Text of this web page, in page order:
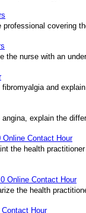
covering
the nurse with an
and
explain the
Contact Hour
the health
Online Contact Hour
the health
Hour